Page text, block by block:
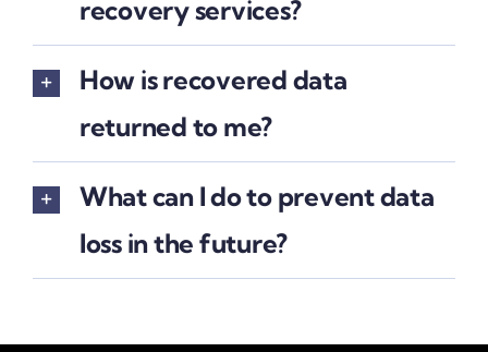
recovery services?
How is recovered data
returned to me?
What can I do to prevent data
loss in the future?